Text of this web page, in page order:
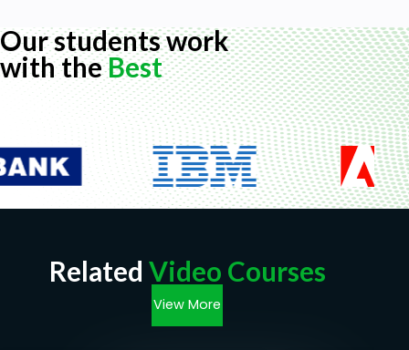
No programming experience is needed. We go
through everything step by step.
Our students work
with theBest
Related Video Courses
View More